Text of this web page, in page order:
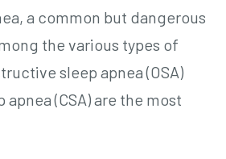
a common but dangerous
the various types of
sleep apnea (OSA)
(CSA) are the most